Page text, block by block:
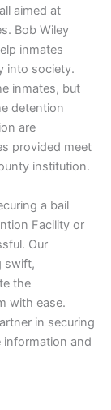
aimed at
Bob Wiley
inmates
into society.
inmates, but
detention
are
provided meet
institution.
a bail
Facility or
Our
swift,
the
with ease.
in securing
and